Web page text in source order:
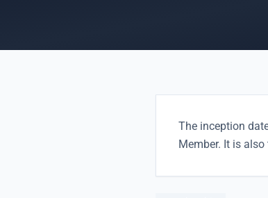
The inception
Member. It is